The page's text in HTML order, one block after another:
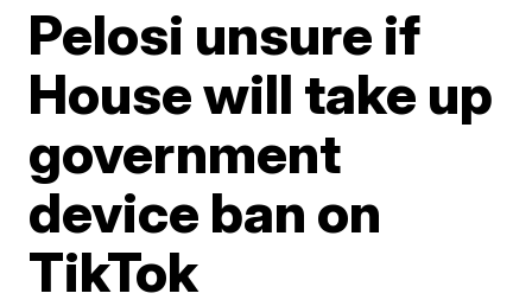
Pelosi unsure if
House will take up
government
device ban on
TikTok